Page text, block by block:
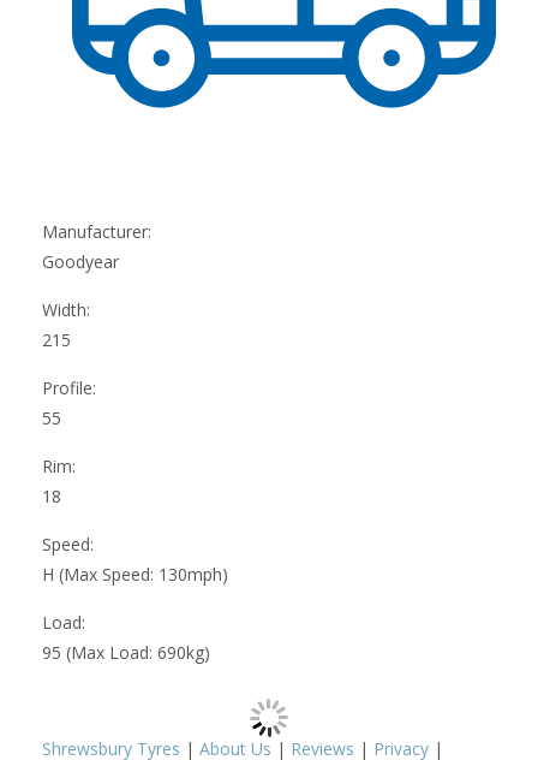
Manufacturer:
Goodyear
Width:
215
Profile:
55
Rim:
18
Speed:
H (Max Speed: 130mph)
Load:
95 (Max Load: 690kg)
Shrewsbury Tyres | About Us | Reviews | Privacy |